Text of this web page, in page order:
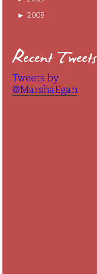
► 2008
Recent Tweets
Tweets by
@MarshaEgan